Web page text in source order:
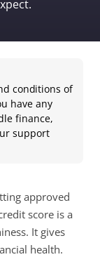
conditions of
have any
finance,
support
approved
score is a
It gives
health.